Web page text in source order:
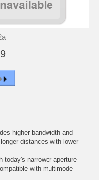
higher bandwidth and
distances with lower
today's narrower aperture
with multimode